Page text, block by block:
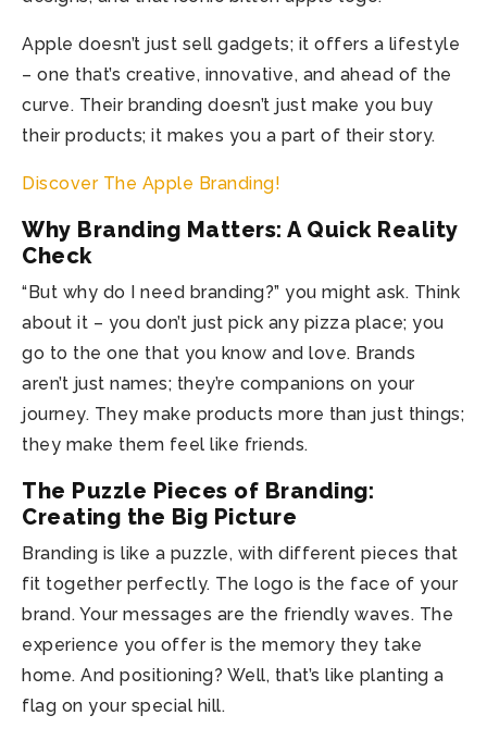
Apple doesn’t just sell gadgets; it offers a lifestyle
– one that’s creative, innovative, and ahead of the
curve. Their branding doesn’t just make you buy
their products; it makes you a part of their story.
Discover The Apple Branding!
Why Branding Matters: A Quick Reality
Check
“But why do I need branding?” you might ask. Think
about it – you don’t just pick any pizza place; you
go to the one that you know and love. Brands
aren’t just names; they’re companions on your
journey. They make products more than just things;
they make them feel like friends.
The Puzzle Pieces of Branding:
Creating the Big Picture
Branding is like a puzzle, with different pieces that
fit together perfectly. The logo is the face of your
brand. Your messages are the friendly waves. The
experience you offer is the memory they take
home. And positioning? Well, that’s like planting a
flag on your special hill.